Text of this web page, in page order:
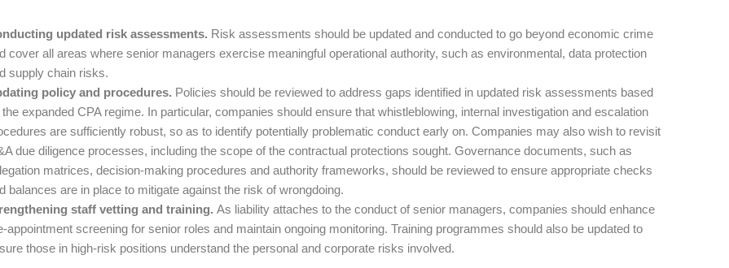
updated risk assessments. Risk assessments should be updated and conducted to go beyond economic crime
cover all areas where senior managers exercise meaningful operational authority, such as environmental, data protection
supply chain risks.
policy and procedures. Policies should be reviewed to address gaps identified in updated risk assessments based
the expanded CPA regime. In particular, companies should ensure that whistleblowing, internal investigation and escalation
are sufficiently robust, so as to identify potentially problematic conduct early on. Companies may also wish to revisit
due diligence processes, including the scope of the contractual protections sought. Governance documents, such as
matrices, decision-making procedures and authority frameworks, should be reviewed to ensure appropriate checks
balances are in place to mitigate against the risk of wrongdoing.
staff vetting and training. As liability attaches to the conduct of senior managers, companies should enhance
appointment screening for senior roles and maintain ongoing monitoring. Training programmes should also be updated to
those in high-risk positions understand the personal and corporate risks involved.